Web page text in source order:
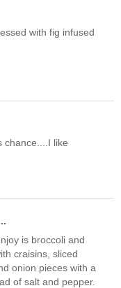
with fig infused
chance....I like
is broccoli and
craisins, sliced
onion pieces with a
of salt and pepper.